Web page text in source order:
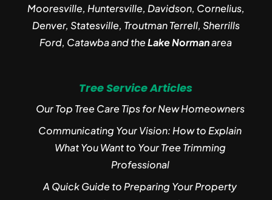
Mooresville, Huntersville, Davidson, Cornelius,
Denver, Statesville, Troutman Terrell, Sherrills
Ford, Catawba and theLake Normanarea
Tree Service Articles
Our Top Tree Care Tips for New Homeowners
Communicating Your Vision: How to Explain
What You Want to Your Tree Trimming
Professional
A Quick Guide to Preparing Your Property